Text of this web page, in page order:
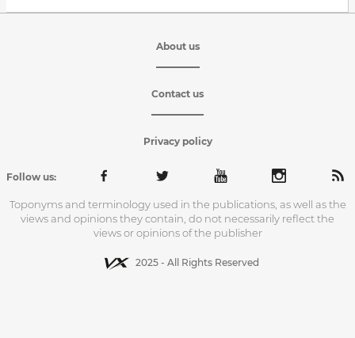
About us
Contact us
Privacy policy
Follow us:
Toponyms and terminology used in the publications, as well as the
views and opinions they contain, do not necessarily reflect the
views or opinions of the publisher
2025 - All Rights Reserved